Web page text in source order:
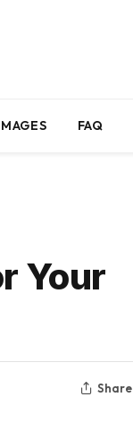
FAQ
Your
Share